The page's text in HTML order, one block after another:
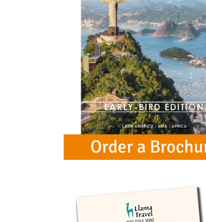
below for more information.
Galapagos Islands &
£3249
Buenos Aires, Iguazu and
£2249
Chan Chan & Sipan extension
£819